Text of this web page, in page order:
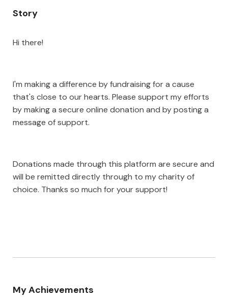
Story
Hi there!
I'm making a difference by fundraising for a cause
that's close to our hearts. Please support my efforts
by making a secure online donation and by posting a
message of support.
Donations made through this platform are secure and
will be remitted directly through to my charity of
choice. Thanks so much for your support!
My Achievements